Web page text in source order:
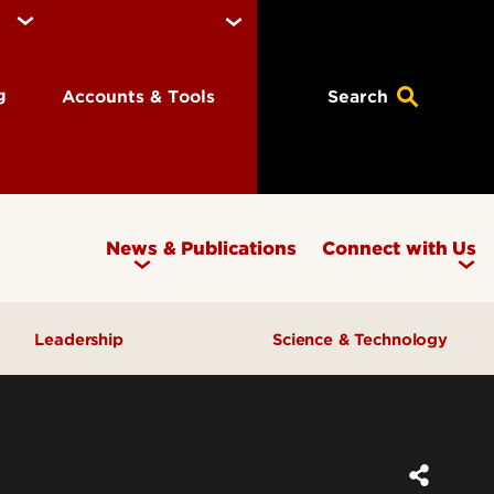
Accounts & Tools Search
News & Publications Connect with Us
Leadership Science & Technology